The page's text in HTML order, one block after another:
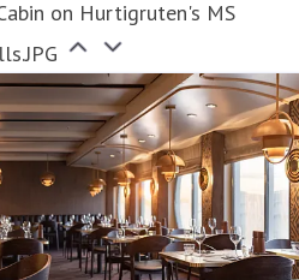
on Hurtigruten's MS